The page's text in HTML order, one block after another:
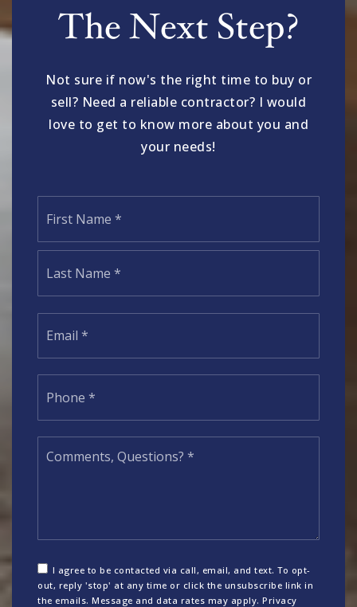
The Next Step?
Not sure if now's the right time to buy or
sell? Need a reliable contractor? I would
love to get to know more about you and
your needs!
Last
Email
Questions?
I agree to be contacted via call, email, and text. To opt-
out, reply 'stop' at any time or click the unsubscribe link in
the emails. Message and data rates may apply. Privacy